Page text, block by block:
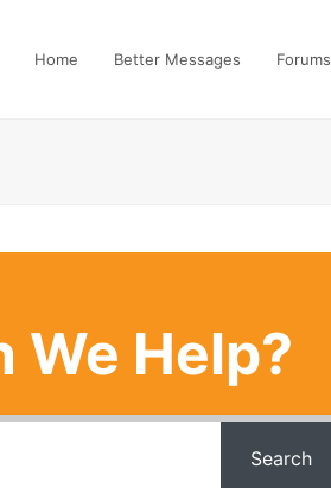
Home Better Messages Forums
We Help?
Search